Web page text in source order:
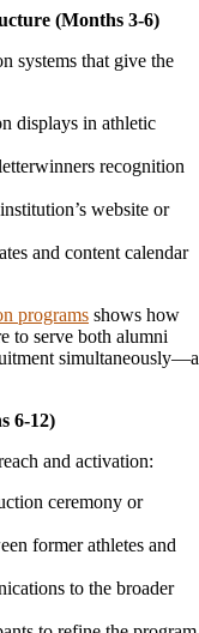
(Months 3-6)
systems that give the
displays in athletic
recognition
website or
and content calendar
programs shows how
to serve both alumni
simultaneously—a
6-12)
and activation:
ceremony or
former athletes and
to the broader